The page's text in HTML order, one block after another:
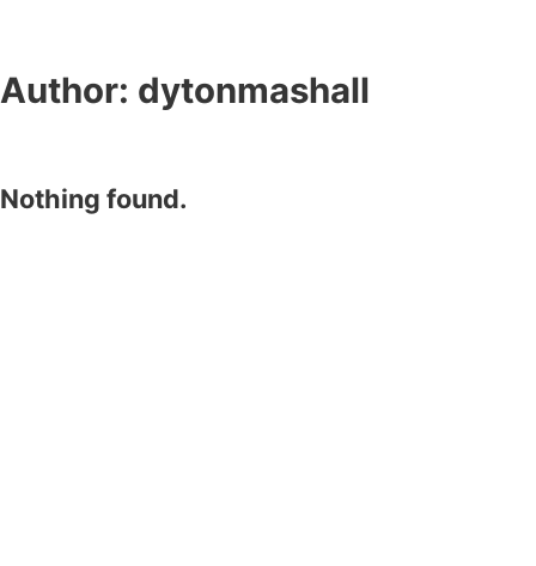
Author: dytonmashall
Nothing found.